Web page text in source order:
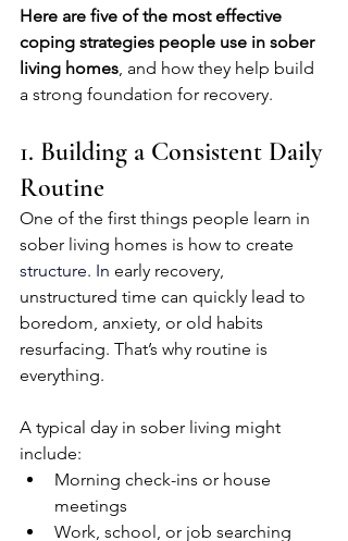
Here are five of the most effective
coping strategies people use in sober
living homes, and how they help build
a strong foundation for recovery.
1. Building a Consistent Daily
Routine
One of the first things people learn in
sober living homes is how to create
structure. In early recovery,
unstructured time can quickly lead to
boredom, anxiety, or old habits
resurfacing. That’s why routine is
everything.
A typical day in sober living might
include:
Morning check-ins or house
meetings
Work, school, or job searching